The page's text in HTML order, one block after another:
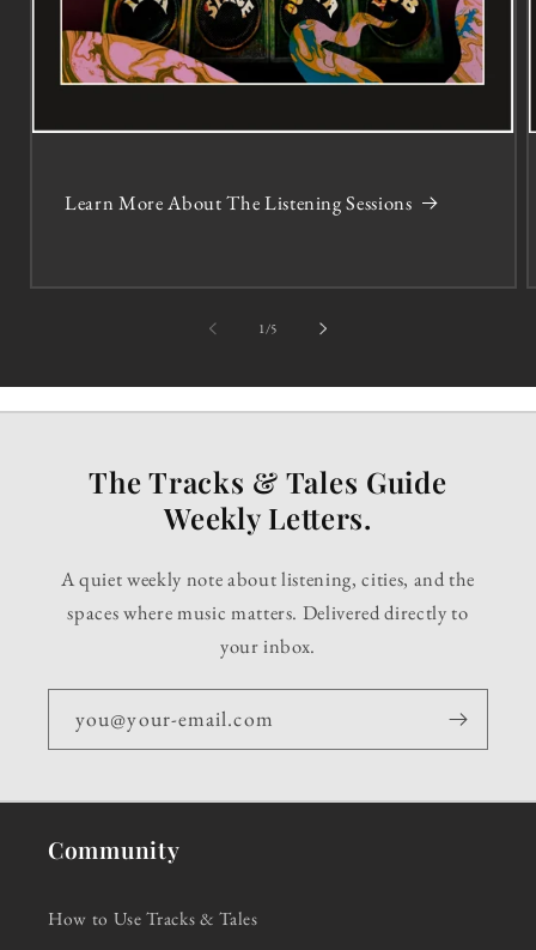
Learn More About The Listening Sessions
1/of5
The Tracks & Tales Guide
Weekly Letters.
A quiet weekly note about listening, cities, and the
spaces where music matters. Delivered directly to
your inbox.
you@your-email.com
Community
How to Use Tracks & Tales